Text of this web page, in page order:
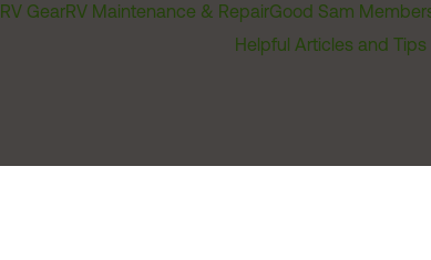
RV GearRV Maintenance & RepairGood Sam
Helpful Articles and Tips